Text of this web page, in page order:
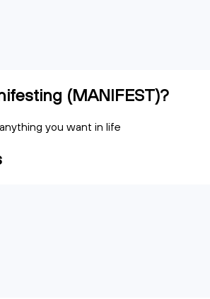
(MANIFEST)?
you want in life